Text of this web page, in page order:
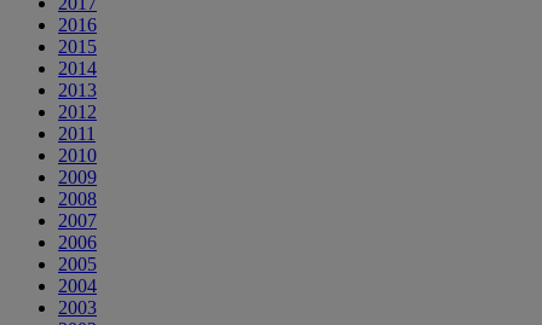
2016
2015
2014
2013
2012
2011
2010
2009
2008
2007
2006
2005
2004
2003